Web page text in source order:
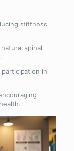
stiffness
spinal
in